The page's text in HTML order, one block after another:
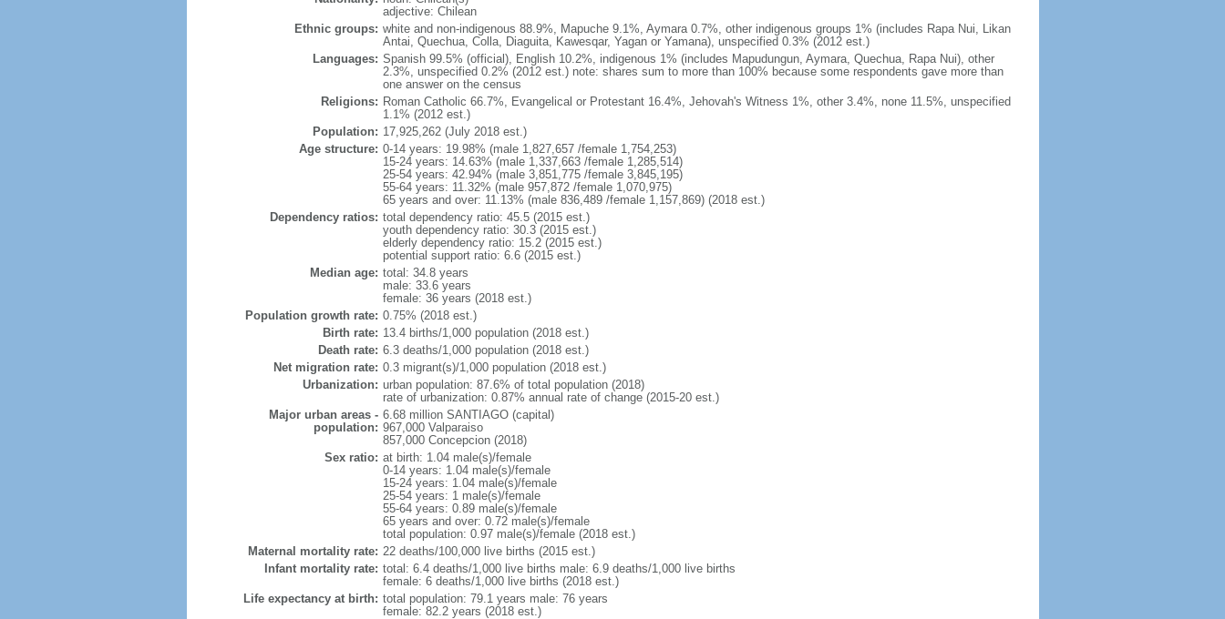
adjective: Chilean
Ethnic groups: white and non-indigenous 88.9%, Mapuche 9.1%, Aymara 0.7%, other indigenous groups 1% (includes Rapa Nui, Likan
Antai, Quechua, Colla, Diaguita, Kawesqar, Yagan or Yamana), unspecified 0.3% (2012 est.)
Languages: Spanish 99.5% (official), English 10.2%, indigenous 1% (includes Mapudungun, Aymara, Quechua, Rapa Nui), other
2.3%, unspecified 0.2% (2012 est.) note: shares sum to more than 100% because some respondents gave more than
one answer on the census
Religions: Roman Catholic 66.7%, Evangelical or Protestant 16.4%, Jehovah's Witness 1%, other 3.4%, none 11.5%, unspecified
1.1% (2012 est.)
Population: 17,925,262 (July 2018 est.)
Age structure: 0-14 years: 19.98% (male 1,827,657 /female 1,754,253)
15-24 years: 14.63% (male 1,337,663 /female 1,285,514)
25-54 years: 42.94% (male 3,851,775 /female 3,845,195)
55-64 years: 11.32% (male 957,872 /female 1,070,975)
65 years and over: 11.13% (male 836,489 /female 1,157,869) (2018 est.)
Dependency ratios: total dependency ratio: 45.5 (2015 est.)
youth dependency ratio: 30.3 (2015 est.)
elderly dependency ratio: 15.2 (2015 est.)
potential support ratio: 6.6 (2015 est.)
Median age: total: 34.8 years
male: 33.6 years
female: 36 years (2018 est.)
Population growth rate: 0.75% (2018 est.)
Birth rate: 13.4 births/1,000 population (2018 est.)
Death rate: 6.3 deaths/1,000 population (2018 est.)
Net migration rate: 0.3 migrant(s)/1,000 population (2018 est.)
Urbanization: urban population: 87.6% of total population (2018)
rate of urbanization: 0.87% annual rate of change (2015-20 est.)
Major urban areas -
population:
6.68 million SANTIAGO (capital)
967,000 Valparaiso
857,000 Concepcion (2018)
Sex ratio: at birth: 1.04 male(s)/female
0-14 years: 1.04 male(s)/female
15-24 years: 1.04 male(s)/female
25-54 years: 1 male(s)/female
55-64 years: 0.89 male(s)/female
65 years and over: 0.72 male(s)/female
total population: 0.97 male(s)/female (2018 est.)
Maternal mortality rate: 22 deaths/100,000 live births (2015 est.)
Infant mortality rate: total: 6.4 deaths/1,000 live births male: 6.9 deaths/1,000 live births
female: 6 deaths/1,000 live births (2018 est.)
Life expectancy at birth: total population: 79.1 years male: 76 years
female: 82.2 years (2018 est.)